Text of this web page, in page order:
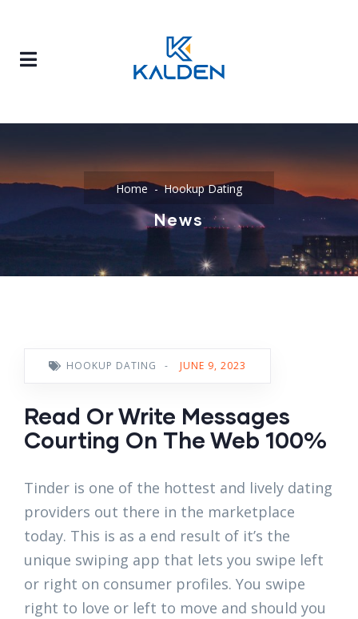
Home Hookup Dating
News
HOOKUP DATING - JUNE 9, 2023
Read Or Write Messages
Courting On The Web 100%
Tinder is one of the hottest and lively dating
providers out there in the marketplace
today. This is as a end result of it’s the
unique swiping app that lets you swipe left
or right on consumer profiles. You swipe
right to love or left to move and should you